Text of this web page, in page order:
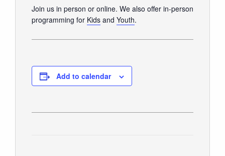
Join us in person or online. We also offer in-person
programming for Kids and Youth.
Add to calendar